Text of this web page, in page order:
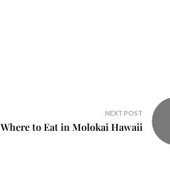
NEXT POST
Where to Eat in Molokai Hawaii